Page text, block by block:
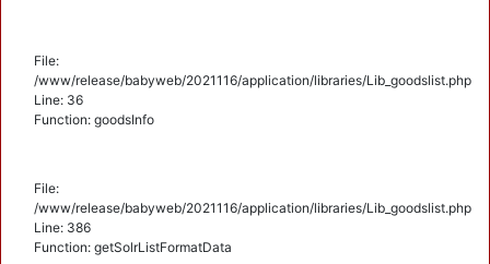
File:
/www/release/babyweb/2021116/application/libraries/Lib_goodslist.php
Line: 36
Function: goodsInfo
File:
/www/release/babyweb/2021116/application/libraries/Lib_goodslist.php
Line: 386
Function: getSolrListFormatData